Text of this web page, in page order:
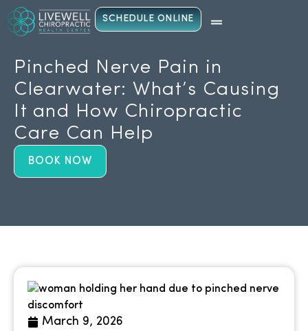
SCHEDULE ONLINE
Pinched Nerve Pain in
Clearwater: What’s Causing
It and How Chiropractic
Care Can Help
BOOK NOW
March 9, 2026